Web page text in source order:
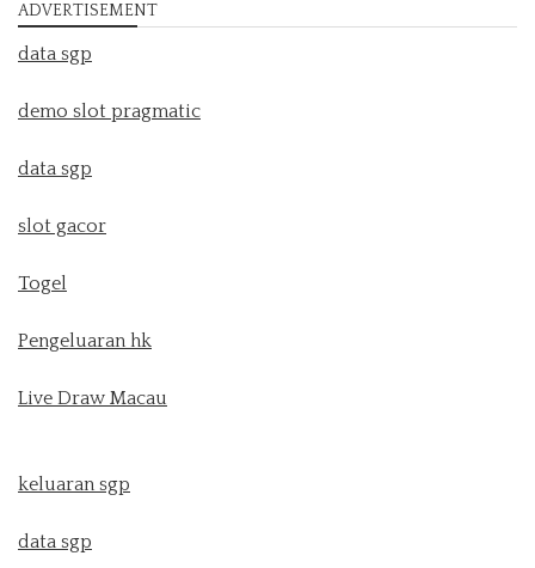
ADVERTISEMENT
data sgp
demo slot pragmatic
data sgp
slot gacor
Togel
Pengeluaran hk
Live Draw Macau
keluaran sgp
data sgp